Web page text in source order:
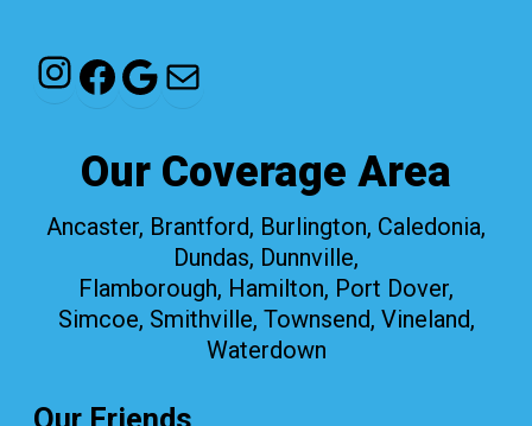
Instagram
Facebook
Google
Mail
Our Coverage Area
Ancaster, Brantford, Burlington, Caledonia,
Dundas, Dunnville,
Flamborough, Hamilton, Port Dover,
Simcoe, Smithville, Townsend, Vineland,
Waterdown